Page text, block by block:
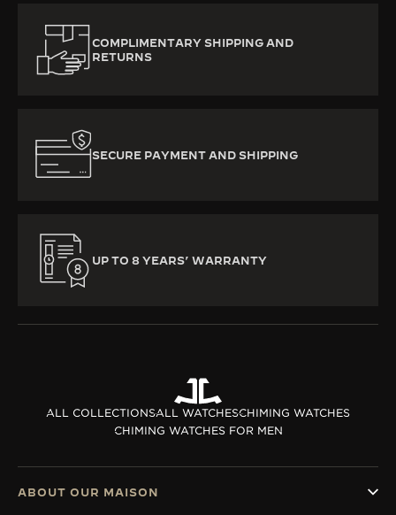
COMPLIMENTARY SHIPPING AND
RETURNS
SECURE PAYMENT AND SHIPPING
UP TO 8 YEARS’ WARRANTY
ALL COLLECTIONSALL WATCHESCHIMING WATCHES
CHIMING WATCHES FOR MEN
ABOUT OUR MAISON